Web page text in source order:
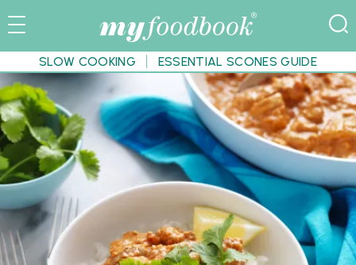
SLOW COOKING ESSENTIAL SCONES GUIDE